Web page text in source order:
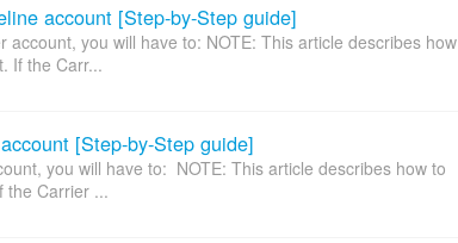
account [Step-by-Step guide]
account, you will have to: NOTE: This article describes how
If the Carr...
[Step-by-Step guide]
you will have to: NOTE: This article describes how to
the Carrier ...